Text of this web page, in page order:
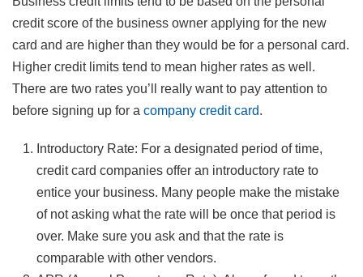
credit score of the business owner applying for the new
card and are higher than they would be for a personal card.
Higher credit limits tend to mean higher rates as well.
There are two rates you’ll really want to pay attention to
before signing up for a company credit card.
Introductory Rate: For a designated period of time,
credit card companies offer an introductory rate to
entice your business. Many people make the mistake
of not asking what the rate will be once that period is
over. Make sure you ask and that the rate is
comparable with other vendors.